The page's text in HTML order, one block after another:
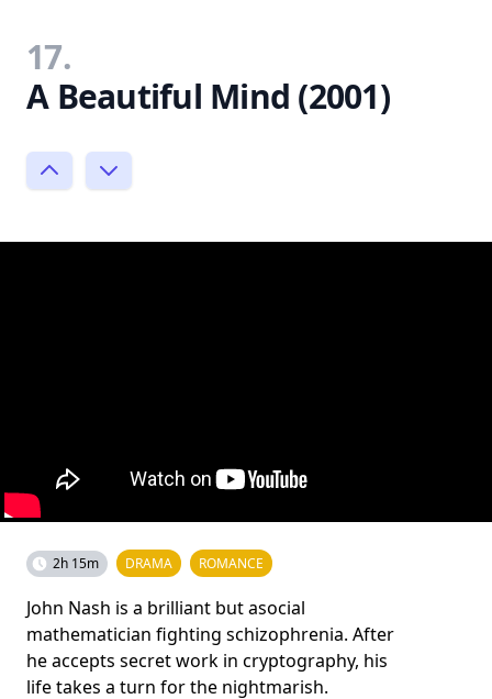
17.
A Beautiful Mind (2001)
2h 15m DRAMA ROMANCE
John Nash is a brilliant but asocial
mathematician fighting schizophrenia. After
he accepts secret work in cryptography, his
life takes a turn for the nightmarish.